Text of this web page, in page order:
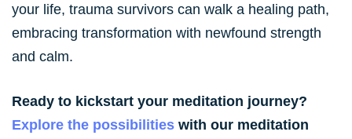
your life, trauma survivors can walk a healing path,
embracing transformation with newfound strength
and calm.
Ready to kickstart your meditation journey?
Explore the possibilities with our meditation